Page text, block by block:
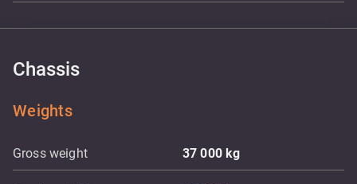
Chassis
Weights
Gross weight 37 000kg